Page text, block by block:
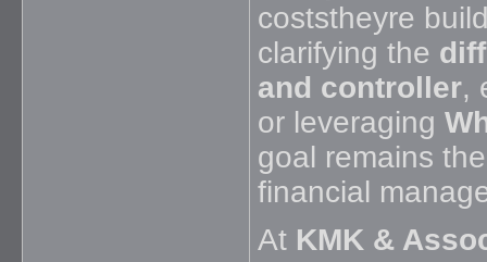
coststheyre
clarifying the
and controller,
or leveraging
goal remains
financial
At KMK &